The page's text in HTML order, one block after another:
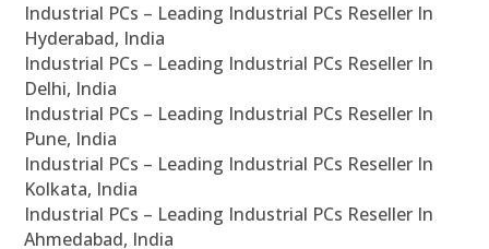
Industrial PCs – Leading Industrial PCs Reseller In
Hyderabad, India
Industrial PCs – Leading Industrial PCs Reseller In
Delhi, India
Industrial PCs – Leading Industrial PCs Reseller In
Pune, India
Industrial PCs – Leading Industrial PCs Reseller In
Kolkata, India
Industrial PCs – Leading Industrial PCs Reseller In
Ahmedabad, India